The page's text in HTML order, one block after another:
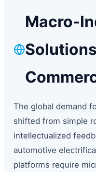
Macro-
The global demand
shifted from simple
intellectualized
automotive
platforms require